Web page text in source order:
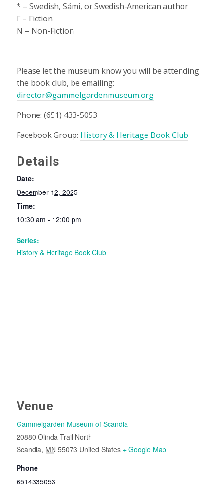
* – Swedish, Sámi, or Swedish-American author
F – Fiction
N – Non-Fiction
Please let the museum know you will be attending
the book club, be emailing:
director@gammelgardenmuseum.org
Phone: (651) 433-5053
Facebook Group: History & Heritage Book Club
Details
Date:
December 12, 2025
Time:
10:30 am - 12:00 pm
Series:
History & Heritage Book Club
Venue
Gammelgarden Museum of Scandia
20880 Olinda Trail North
Scandia, MN 55073 United States + Google Map
Phone
6514335053